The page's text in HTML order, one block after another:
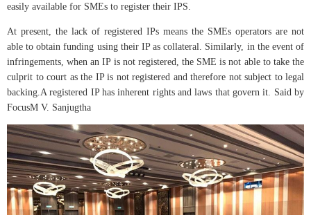
easily available for SMEs to register their IPS.
At present, the lack of registered IPs means the SMEs operators are not
able to obtain funding using their IP as collateral. Similarly, in the event of
infringements, when an IP is not registered, the SME is not able to take the
culprit to court as the IP is not registered and therefore not subject to legal
backing.A registered IP has inherent rights and laws that govern it. Said by
FocusM V. Sanjugtha